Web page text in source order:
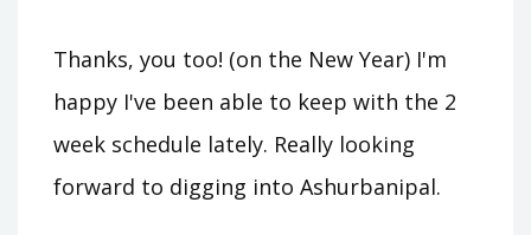
Thanks, you too! (on the New Year) I'm
happy I've been able to keep with the 2
week schedule lately. Really looking
forward to digging into Ashurbanipal.